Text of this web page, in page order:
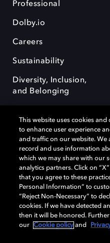
Professional
Dolby.io
Careers
Sustainability
Diversity, Inclusion,
and Belonging
Dolby, the double-D symbol,
OptiView are trademarks or
Laboratories Licensing
remain the property of their
Laboratories, Inc. All rights
Cookie Manager Terms of use
This website uses cookies
to enhance user experience
and traffic on our website. We
record and use information
which we may share with our
analytics partners. Click on
that you agree to these
Personal Information” to
“Reject Non-Necessary” to
cookies. If we have detected
then it will be honored.
our
Cookie policy and